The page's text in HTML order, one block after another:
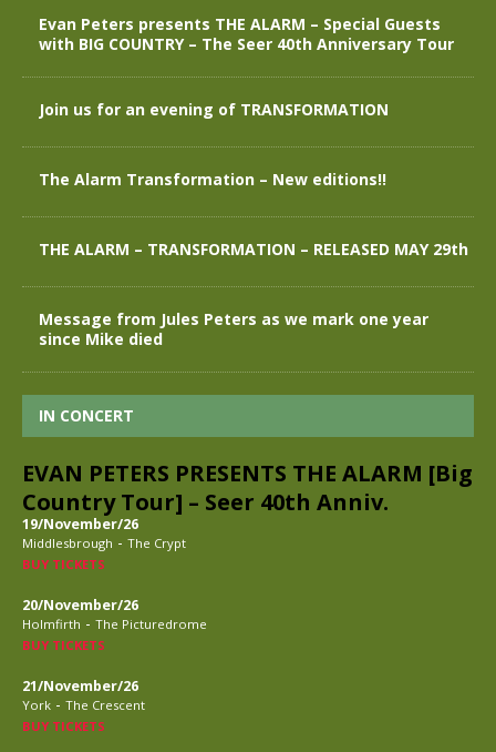
Evan Peters presents THE ALARM – Special Guests
with BIG COUNTRY – The Seer 40th Anniversary Tour
Join us for an evening of TRANSFORMATION
The Alarm Transformation – New editions!!
THE ALARM – TRANSFORMATION – RELEASED MAY 29th
Message from Jules Peters as we mark one year
since Mike died
IN CONCERT
EVAN PETERS PRESENTS THE ALARM [Big
Country Tour] – Seer 40th Anniv.
19/November/26
Middlesbrough - The Crypt
BUY TICKETS
20/November/26
Holmfirth - The Picturedrome
BUY TICKETS
21/November/26
York - The Crescent
BUY TICKETS